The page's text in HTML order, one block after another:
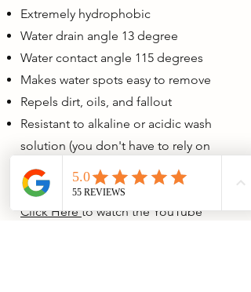
Extremely hydrophobic
Water drain angle 13 degree
Water contact angle 115 degrees
Makes water spots easy to remove
Repels dirt, oils, and fallout
Resistant to alkaline or acidic wash
solution (you don't have to rely on
pH-neutral soap to wash your car).
Click Hereto watch the YouTube